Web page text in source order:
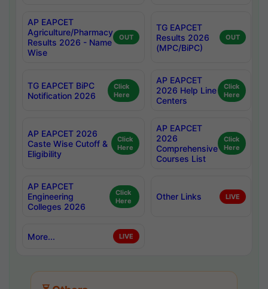
AP EAPCET
Agriculture/Pharmacy
Results 2026 - Name
Wise
OUT
TG EAPCET
Results 2026
(MPC/BiPC)
OUT
TG EAPCET BiPC
Notification 2026
Click
Here
AP EAPCET
2026 Help Line
Centers
Click
Here
AP EAPCET 2026
Caste Wise Cutoff &
Eligibility
Click
Here
AP EAPCET
2026
Comprehensive
Courses List
Click
Here
AP EAPCET
Engineering
Colleges 2026
Click
Here
Other Links LIVE
More... LIVE